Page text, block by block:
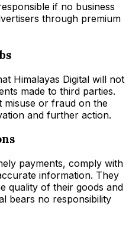
if no business
through premium
Himalayas Digital will not
made to third parties.
misuse or fraud on the
and further action.
payments, comply with
information. They
quality of their goods and
bears no responsibility